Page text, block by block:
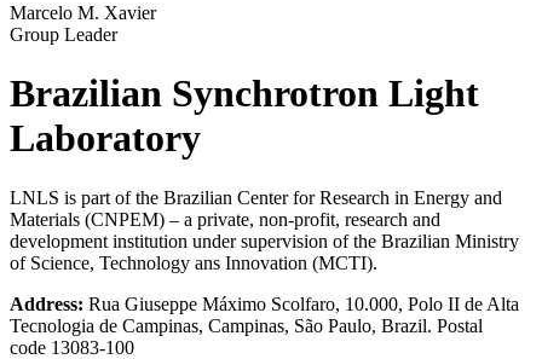
Marcelo M. Xavier
Group Leader
Brazilian Synchrotron Light
Laboratory
LNLS is part of the Brazilian Center for Research in Energy and
Materials (CNPEM) – a private, non-profit, research and
development institution under supervision of the Brazilian Ministry
of Science, Technology ans Innovation (MCTI).
Address: Rua Giuseppe Máximo Scolfaro, 10.000, Polo II de Alta
Tecnologia de Campinas, Campinas, São Paulo, Brazil. Postal
code 13083-100